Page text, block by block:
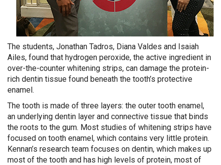
The students, Jonathan Tadros, Diana Valdes and Isaiah
Ailes, found that hydrogen peroxide, the active ingredient in
over-the-counter whitening strips, can damage the protein-
rich dentin tissue found beneath the tooth’s protective
enamel.
The tooth is made of three layers: the outer tooth enamel,
an underlying dentin layer and connective tissue that binds
the roots to the gum. Most studies of whitening strips have
focused on tooth enamel, which contains very little protein.
Kennan’s research team focuses on dentin, which makes up
most of the tooth and has high levels of protein, most of